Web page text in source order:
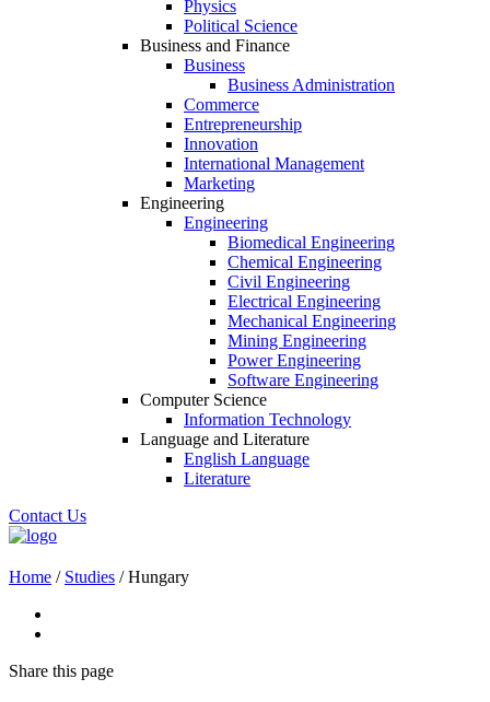
Physics
Political Science
Business and Finance
Business
Business Administration
Commerce
Entrepreneurship
Innovation
International Management
Marketing
Engineering
Engineering
Biomedical Engineering
Chemical Engineering
Civil Engineering
Electrical Engineering
Mechanical Engineering
Mining Engineering
Power Engineering
Software Engineering
Computer Science
Information Technology
Language and Literature
English Language
Literature
Contact Us
Home / Studies / Hungary
Share this page